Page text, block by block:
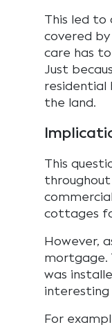
This led to
covered
care has
Just
residential
the land.
This
cottages
However,
mortgage.
was
interesting
For